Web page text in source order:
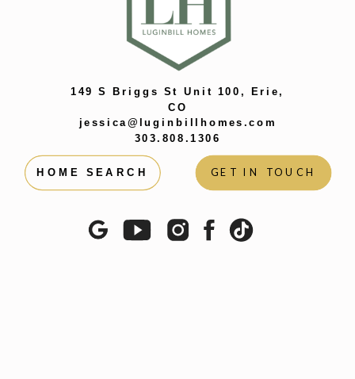
HOME SEARCH GET IN TOUCH
149 S Briggs St Unit 100, Erie,
CO
jessica@luginbillhomes.com
303.808.1306